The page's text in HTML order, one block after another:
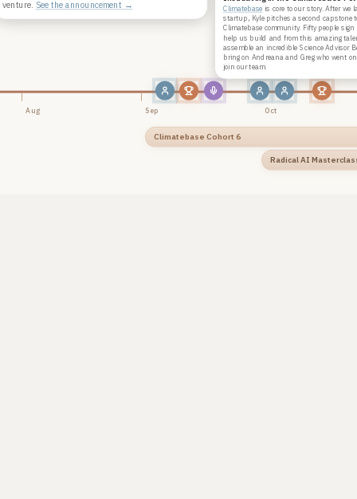
Aug Sep Oct
Climatebase Cohort 6
Radical AI
venture. See the announcement → Climatebase is core to our story. After we
startup, Kyle pitches a second capstone
Climatebase community. Fifty people
help us build and from this amazing
assemble an incredible Science Advisor
bring on Andreana and Greg who went
join our team.